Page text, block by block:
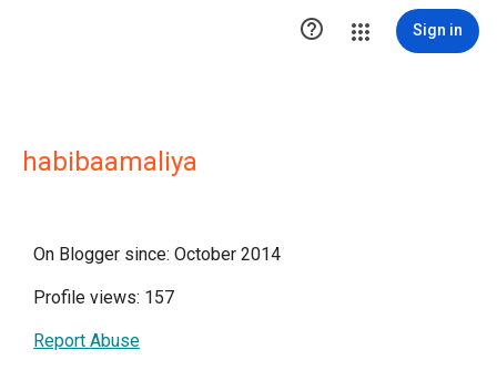
 Sign in
habibaamaliya
On Blogger since: October 2014
Profile views: 157
Report Abuse